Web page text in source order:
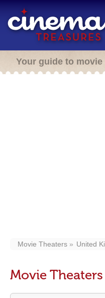
Your guide to movie
Movie Theaters United
Movie